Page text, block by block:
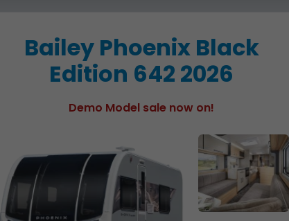
Bailey Phoenix Black
Edition 642 2026
Demo Model sale now on!